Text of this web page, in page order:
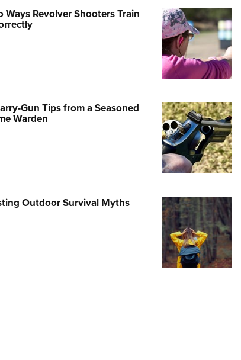
GunSafe® Program
Rules
Eagle Scout Certificate
Ways Revolver Shooters Train
Gun Tips from a Seasoned
Warden
Outdoor Survival Myths